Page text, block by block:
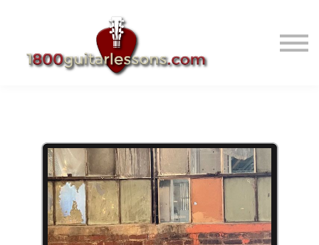
ABOUT US
SIGN IN
SIGN UP